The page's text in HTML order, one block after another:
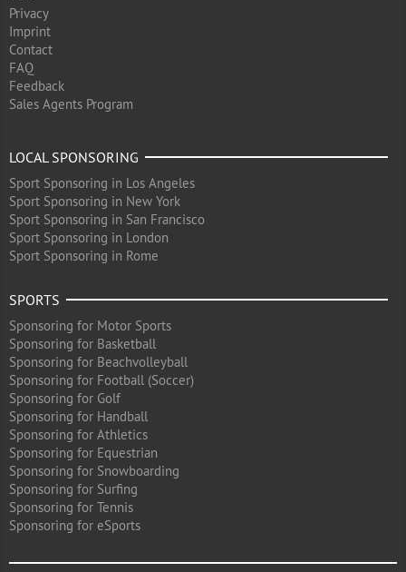
Privacy
Imprint
Contact
FAQ
Feedback
Sales Agents Program
LOCAL SPONSORING
Sport Sponsoring in Los Angeles
Sport Sponsoring in New York
Sport Sponsoring in San Francisco
Sport Sponsoring in London
Sport Sponsoring in Rome
SPORTS
Sponsoring for Motor Sports
Sponsoring for Basketball
Sponsoring for Beachvolleyball
Sponsoring for Football (Soccer)
Sponsoring for Golf
Sponsoring for Handball
Sponsoring for Athletics
Sponsoring for Equestrian
Sponsoring for Snowboarding
Sponsoring for Surfing
Sponsoring for Tennis
Sponsoring for eSports